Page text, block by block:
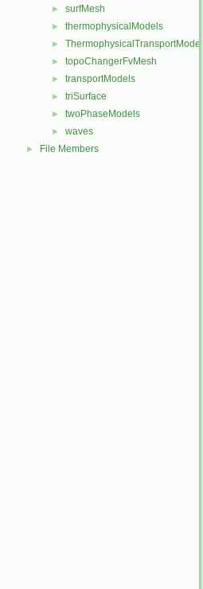
► surfMesh
► thermophysicalModels
► ThermophysicalTransportModels
► topoChangerFvMesh
► transportModels
► triSurface
► twoPhaseModels
► waves
► File Members